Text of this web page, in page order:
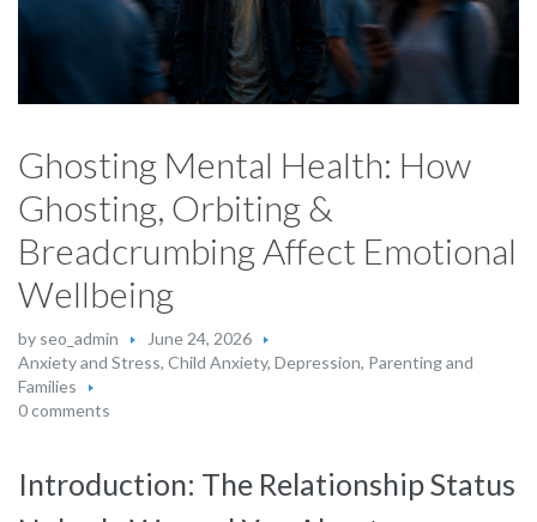
Ghosting Mental Health: How
Ghosting, Orbiting &
Breadcrumbing Affect Emotional
Wellbeing
by seo_admin
June 24, 2026
Anxiety and Stress, Child Anxiety, Depression, Parenting and
Families
0 comments
Introduction: The Relationship Status